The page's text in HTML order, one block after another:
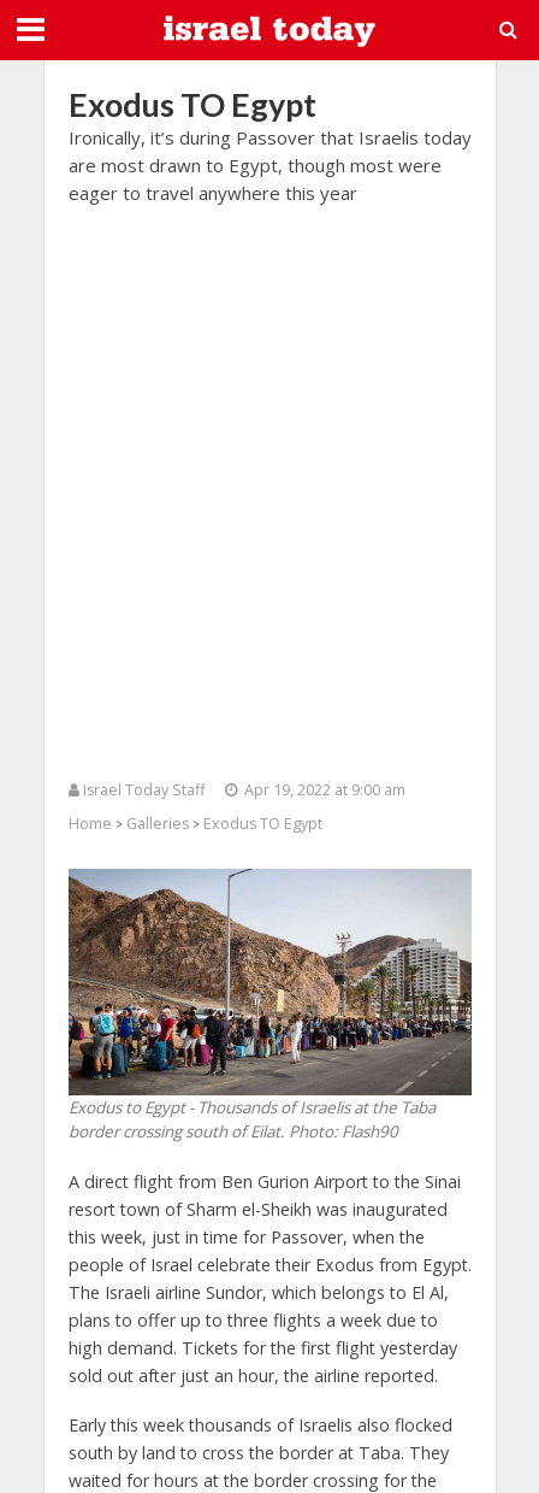
Exodus TO Egypt
Ironically, it’s during Passover that Israelis today
are most drawn to Egypt, though most were
eager to travel anywhere this year
Israel Today Staff
Apr 19, 2022 at 9:00 am
Home > Galleries> Exodus TO Egypt
Exodus to Egypt - Thousands of Israelis at the Taba
border crossing south of Eilat. Photo: Flash90
A direct flight from Ben Gurion Airport to the Sinai
resort town of Sharm el-Sheikh was inaugurated
this week, just in time for Passover, when the
people of Israel celebrate their Exodus from Egypt.
The Israeli airline Sundor, which belongs to El Al,
plans to offer up to three flights a week due to
high demand. Tickets for the first flight yesterday
sold out after just an hour, the airline reported.
Early this week thousands of Israelis also flocked
south by land to cross the border at Taba. They
waited for hours at the border crossing for the